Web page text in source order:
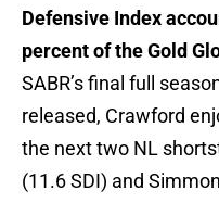
Defensive Index
percent of the Gold
SABR’s final full
released, Crawford
the next two NL
(11.6 SDI) and